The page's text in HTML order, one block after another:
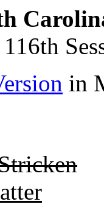
116th
in